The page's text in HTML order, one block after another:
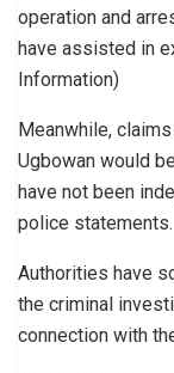
operation and
have assisted in
Information)
Meanwhile,
Ugbowan would
have not been
police statements.
Authorities have
the criminal
connection with